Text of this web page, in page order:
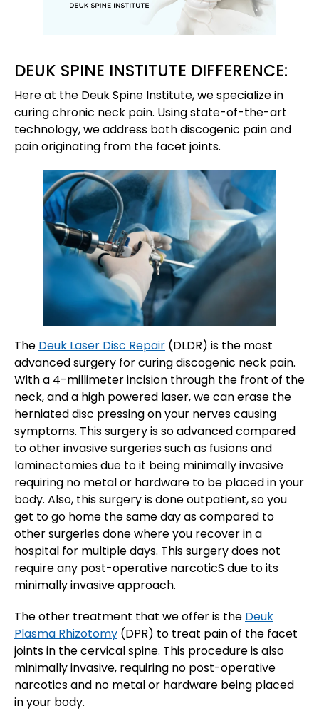
DEUK SPINE INSTITUTE DIFFERENCE:
Here at the Deuk Spine Institute, we specialize in
curing chronic neck pain. Using state-of-the-art
technology, we address both discogenic pain and
pain originating from the facet joints.
The Deuk Laser Disc Repair (DLDR) is the most
advanced surgery for curing discogenic neck pain.
With a 4-millimeter incision through the front of the
neck, and a high powered laser, we can erase the
herniated disc pressing on your nerves causing
symptoms. This surgery is so advanced compared
to other invasive surgeries such as fusions and
laminectomies due to it being minimally invasive
requiring no metal or hardware to be placed in your
body. Also, this surgery is done outpatient, so you
get to go home the same day as compared to
other surgeries done where you recover in a
hospital for multiple days. This surgery does not
require any post-operative narcoticS due to its
minimally invasive approach.
The other treatment that we offer is the Deuk
Plasma Rhizotomy (DPR) to treat pain of the facet
joints in the cervical spine. This procedure is also
minimally invasive, requiring no post-operative
narcotics and no metal or hardware being placed
in your body.